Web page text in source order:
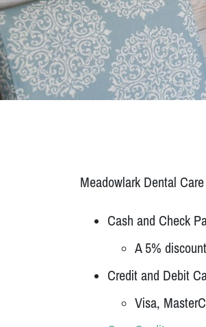
Meadowlark Dental
Cash and Check
A 5%
Credit and Debit
Visa,